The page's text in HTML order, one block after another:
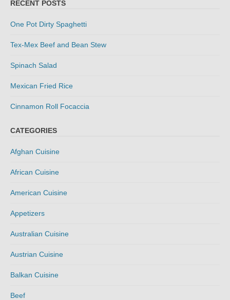
RECENT POSTS
One Pot Dirty Spaghetti
Tex-Mex Beef and Bean Stew
Spinach Salad
Mexican Fried Rice
Cinnamon Roll Focaccia
CATEGORIES
Afghan Cuisine
African Cuisine
American Cuisine
Appetizers
Australian Cuisine
Austrian Cuisine
Balkan Cuisine
Beef